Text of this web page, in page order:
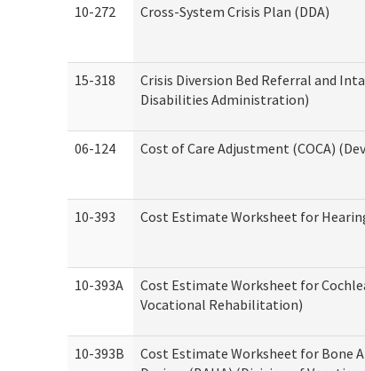
10-272 Cross-System Crisis Plan (DDA)
15-318
Crisis Diversion Bed Referral and
Disabilities Administration)
06-124 Cost of Care Adjustment (COCA)
10-393 Cost Estimate Worksheet for
10-393A
Cost Estimate Worksheet for
Vocational Rehabilitation)
10-393B
Cost Estimate Worksheet for Bone